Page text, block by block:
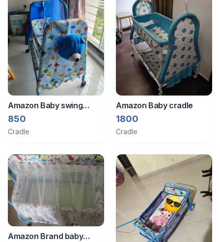
Amazon Baby swing
cradle
850
Cradle
Amazon Baby cradle
1800
Cradle
Amazon Brand baby